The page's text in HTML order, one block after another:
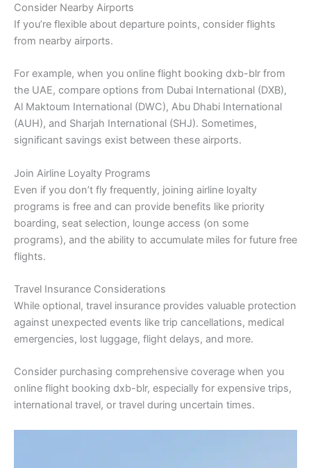
Consider Nearby Airports
If you’re flexible about departure points, consider flights
from nearby airports.
For example, when you online flight booking dxb-blr from
the UAE, compare options from Dubai International (DXB),
Al Maktoum International (DWC), Abu Dhabi International
(AUH), and Sharjah International (SHJ). Sometimes,
significant savings exist between these airports.
Join Airline Loyalty Programs
Even if you don’t fly frequently, joining airline loyalty
programs is free and can provide benefits like priority
boarding, seat selection, lounge access (on some
programs), and the ability to accumulate miles for future free
flights.
Travel Insurance Considerations
While optional, travel insurance provides valuable protection
against unexpected events like trip cancellations, medical
emergencies, lost luggage, flight delays, and more.
Consider purchasing comprehensive coverage when you
online flight booking dxb-blr, especially for expensive trips,
international travel, or travel during uncertain times.